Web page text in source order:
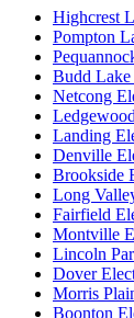
Highcrest
Pompton
Budd Lake
Netcong
Landing
Denville
Brookside
Long
Fairfield
Montville
Lincoln
Dover
Morris
Boonton